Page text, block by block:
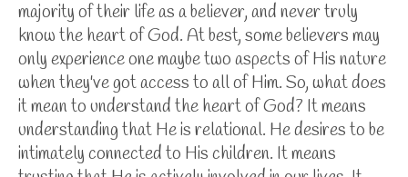
majority of their life as a believer, and never truly
know the heart of God. At best, some believers may
only experience one maybe two aspects of His nature
when they've got access to all of Him. So, what does
it mean to understand the heart of God? It means
understanding that He is relational. He desires to be
intimately connected to His children. It means